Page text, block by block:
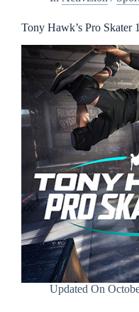
Tony Hawk’s Pro Skater
Updated On